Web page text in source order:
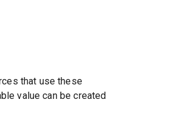
that use these
value can be created